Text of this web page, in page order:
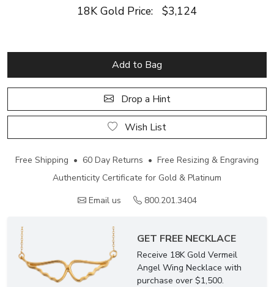
18K Gold Price: $3,124
Add to Bag
Drop a Hint
Wish List
Free Shipping • 60 Day Returns • Free Resizing & Engraving
Authenticity Certificate for Gold & Platinum
Email us
800.201.3404
GET FREE NECKLACE
Receive 18K Gold Vermeil
Angel Wing Necklace with
purchase over $1,500.